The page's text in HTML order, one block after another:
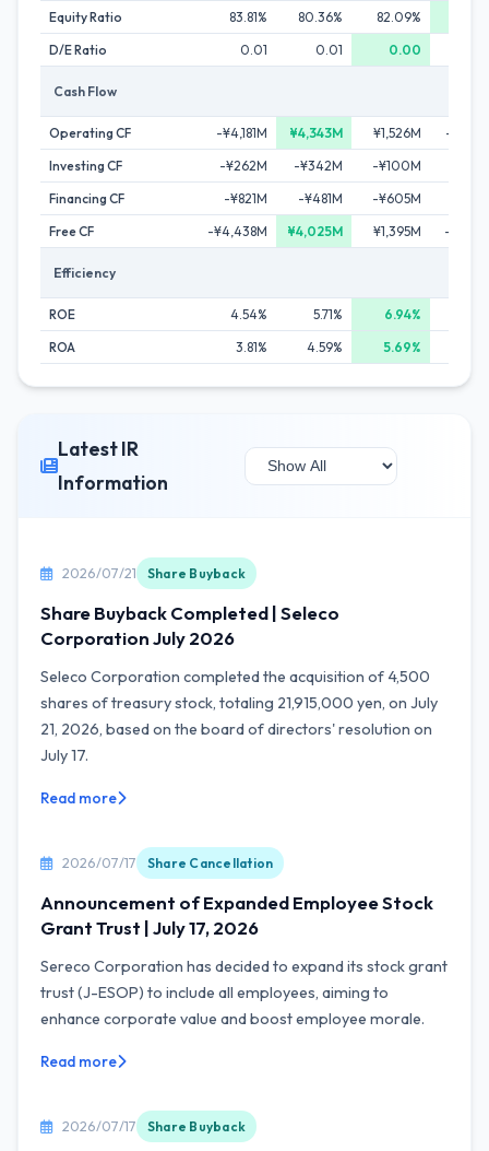
Equity Ratio
83.81% 80.36% 82.09%
D/E Ratio
0.01 0.01 0.00
Cash Flow
Operating CF -¥4,181M ¥4,343M ¥1,526M
-
Investing CF
-¥262M -¥342M -¥100M
Financing CF
-¥821M -¥481M -¥605M
Free CF
-¥4,438M ¥4,025M ¥1,395M -
Efficiency
ROE 4.54% 5.71% 6.94%
ROA
3.81% 4.59% 5.69%
Latest IR
Information
2026/07/21 Share Buyback
Share Buyback Completed | Seleco
Corporation July 2026
Seleco Corporation completed the acquisition of 4,500
shares of treasury stock, totaling 21,915,000 yen, on July
21, 2026, based on the board of directors' resolution on
July 17.
Read more
2026/07/17 Share Cancellation
Announcement of Expanded Employee Stock
Grant Trust | July 17, 2026
Sereco Corporation has decided to expand its stock grant
trust (J-ESOP) to include all employees, aiming to
enhance corporate value and boost employee morale.
Read more
2026/07/17 Share Buyback